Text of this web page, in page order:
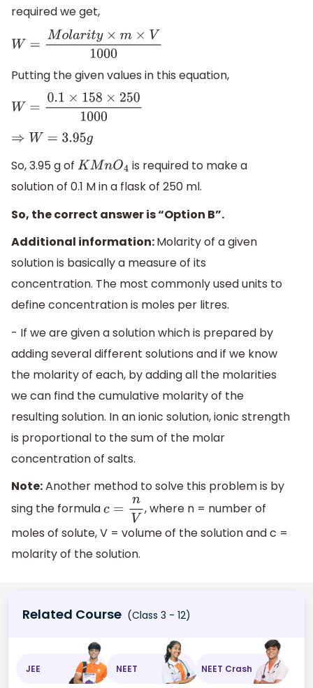
required we get,
W=M olarity×m×V1000
Putting the given values in this equation,
W=0.1 ×158×2501000
⇒W =3.95g
So, 3.95 g of KMnO4
is required to make a
solution of 0.1 M in a flask of 250 ml.
So, the correct answer is “Option B”.
Additional information:Molarity of a given
solution is basically a measure of its
concentration. The most commonly used units to
define concentration is moles per litres.
- If we are given a solution which is prepared by
adding several different solutions and if we know
the molarity of each, by adding all the molarities
we can find the cumulative molarity of the
resulting solution. In an ionic solution, ionic strength
is proportional to the sum of the molar
concentration of salts.
Note:Another method to solve this problem is by
sing the formulac =n V
, where n = number of
moles of solute, V = volume of the solution and c =
molarity of the solution.
Related Course (Class 3 - 12)
JEE NEET NEET Crash